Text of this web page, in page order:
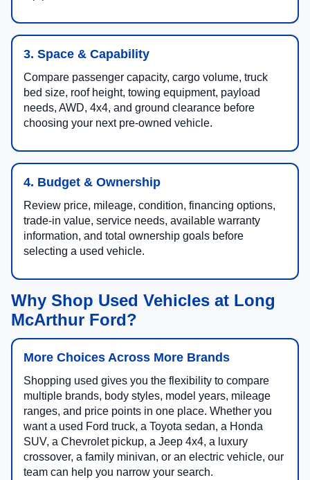
3. Space & Capability
Compare passenger capacity, cargo volume, truck
bed size, roof height, towing equipment, payload
needs, AWD, 4x4, and ground clearance before
choosing your next pre-owned vehicle.
4. Budget & Ownership
Review price, mileage, condition, financing options,
trade-in value, service needs, available warranty
information, and total ownership goals before
selecting a used vehicle.
Why Shop Used Vehicles at Long
McArthur Ford?
More Choices Across More Brands
Shopping used gives you the flexibility to compare
multiple brands, body styles, model years, mileage
ranges, and price points in one place. Whether you
want a used Ford truck, a Toyota sedan, a Honda
SUV, a Chevrolet pickup, a Jeep 4x4, a luxury
crossover, a family minivan, or an electric vehicle, our
team can help you narrow your search.